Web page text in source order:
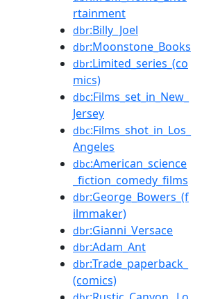
rtainment
dbr:Billy_Joel
dbr:Moonstone_Books
dbr:Limited_series_(co
mics)
dbc:Films_set_in_New_
Jersey
dbc:Films_shot_in_Los_
Angeles
dbc:American_science
_fiction_comedy_films
dbr:George_Bowers_(f
ilmmaker)
dbr:Gianni_Versace
dbr:Adam_Ant
dbr:Trade_paperback_
(comics)